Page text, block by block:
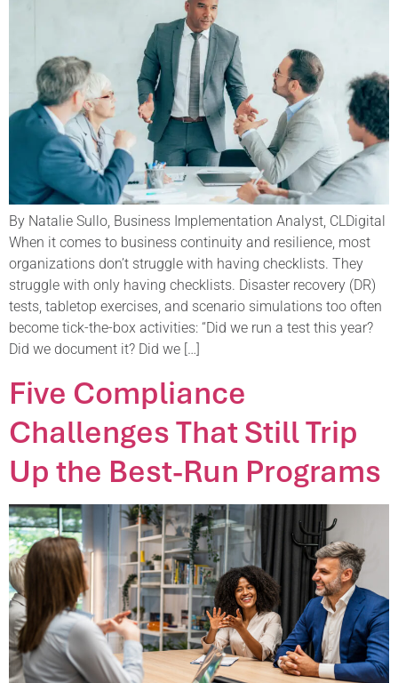
By Natalie Sullo, Business Implementation Analyst, CLDigital
When it comes to business continuity and resilience, most
organizations don’t struggle with having checklists. They
struggle with only having checklists. Disaster recovery (DR)
tests, tabletop exercises, and scenario simulations too often
become tick-the-box activities: “Did we run a test this year?
Did we document it? Did we […]
Five Compliance
Challenges That Still Trip
Up the Best-Run Programs